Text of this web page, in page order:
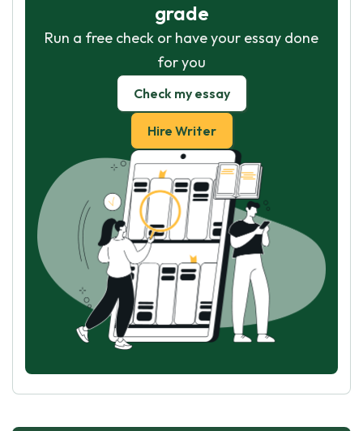
grade
Run a free check or have your essay done
for you
Check my essay
Hire Writer